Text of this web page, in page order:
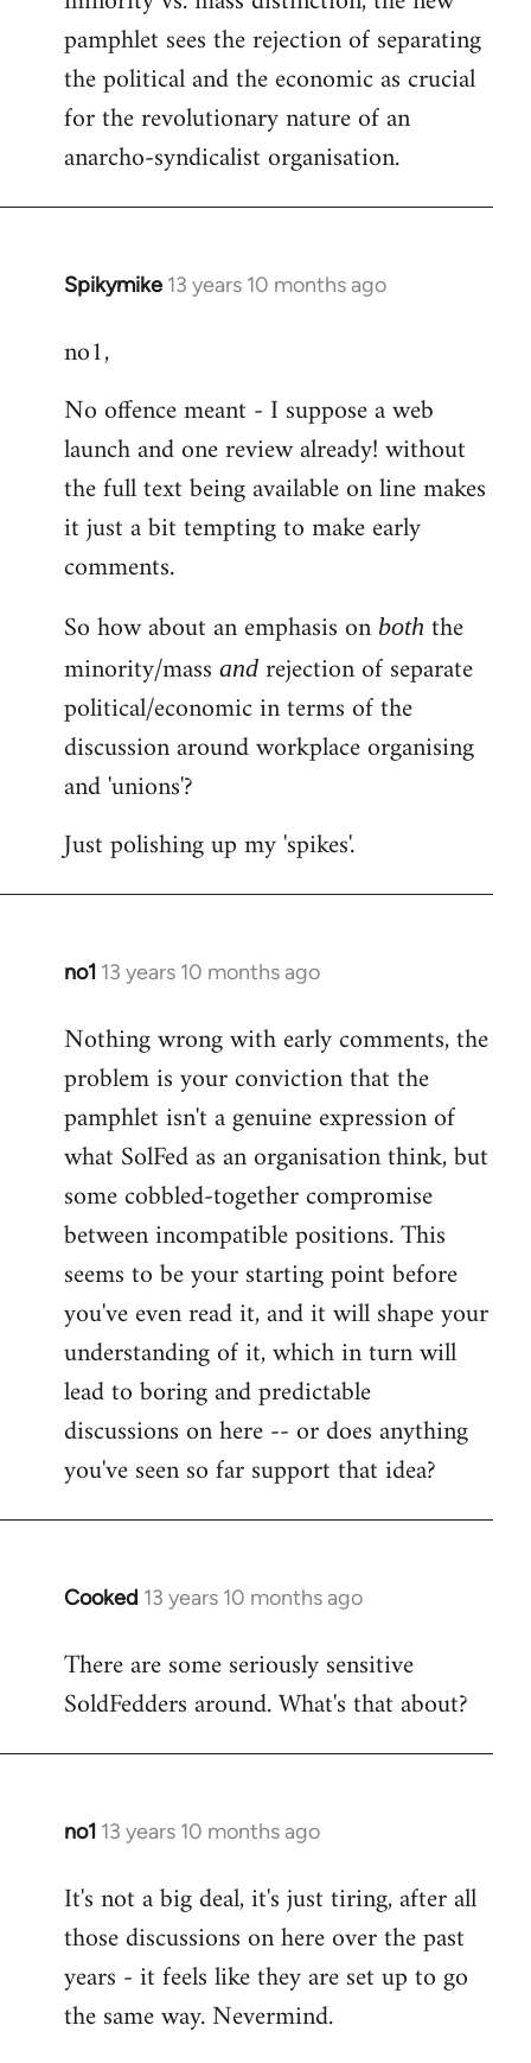
pamphlet sees the rejection of separating
the political and the economic as crucial
for the revolutionary nature of an
anarcho-syndicalist organisation.
Spikymike 13 years 10 months ago
In
to
by
libcom.org
no1,
No offence meant - I suppose a web
launch and one review already! without
the full text being available on line makes
it just a bit tempting to make early
comments.
So how about an emphasis on both the
minority/mass and rejection of separate
political/economic in terms of the
discussion around workplace organising
and 'unions'?
Just polishing up my 'spikes'.
no1 13 years 10 months ago
In
to
Welcome
libcom.org
Nothing wrong with early comments, the
problem is your conviction that the
pamphlet isn't a genuine expression of
what SolFed as an organisation think, but
some cobbled-together compromise
between incompatible positions. This
seems to be your starting point before
you've even read it, and it will shape your
understanding of it, which in turn will
lead to boring and predictable
discussions on here -- or does anything
you've seen so far support that idea?
Cooked 13 years 10 months ago
In
to
Welcome
libcom.org
There are some seriously sensitive
SoldFedders around. What's that about?
no1 13 years 10 months ago
In
to
Welcome
libcom.org
It's not a big deal, it's just tiring, after all
those discussions on here over the past
years - it feels like they are set up to go
the same way. Nevermind.